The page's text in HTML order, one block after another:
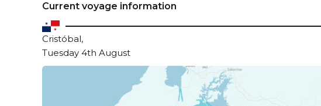
Current voyage information
Cristóbal,
Tuesday 4th August